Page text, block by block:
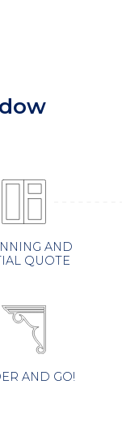
AND
QUOTE
AND GO!